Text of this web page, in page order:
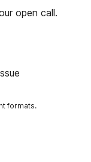
open call.
formats.